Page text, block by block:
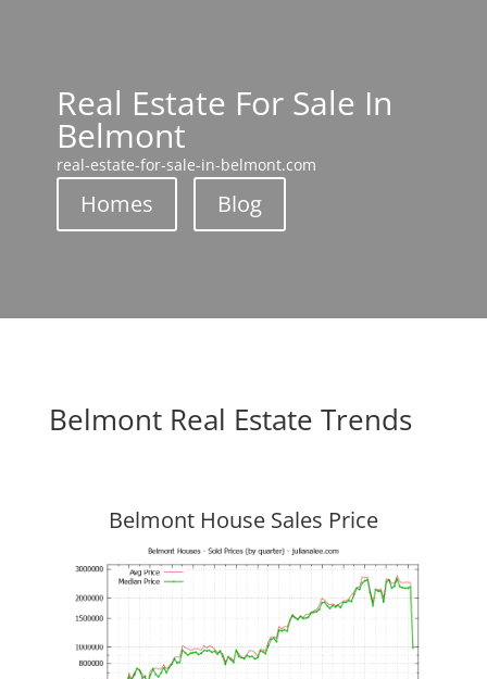
Real Estate For Sale In
Belmont
real-estate-for-sale-in-belmont.com
Homes Blog
Belmont Real Estate Trends
Belmont House Sales Price